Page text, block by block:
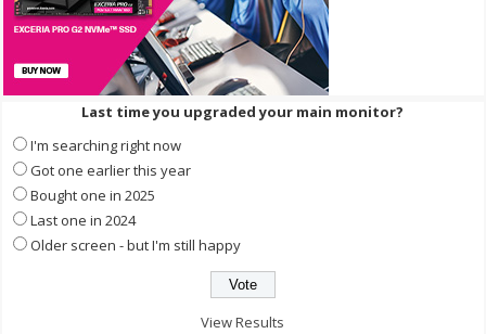
Last time you upgraded your main monitor?
I'm searching right now
Got one earlier this year
Bought one in 2025
Last one in 2024
Older screen - but I'm still happy
View Results